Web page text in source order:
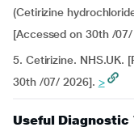
(Cetirizine
[Accessed on 30th /
5. Cetirizine. NHS.UK.
30th /07/ 2026]. >
Useful Diagnostic